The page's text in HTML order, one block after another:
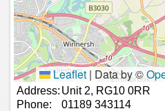
Leaflet | Data by ©
Address: Unit 2, RG10 0RR
Phone:
01189 343114